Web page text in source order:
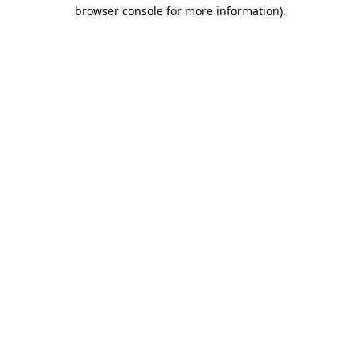
browser console for more information).